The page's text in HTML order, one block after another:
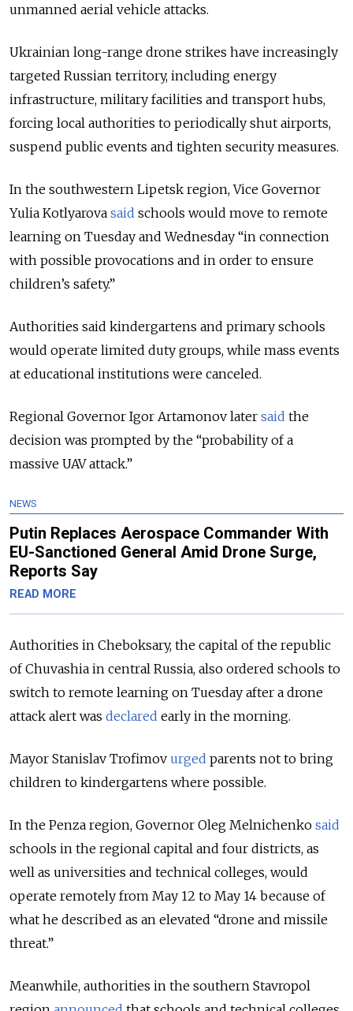
unmanned aerial vehicle attacks.
Ukrainian long-range drone strikes have increasingly
targeted Russian territory, including energy
infrastructure, military facilities and transport hubs,
forcing local authorities to periodically shut airports,
suspend public events and tighten security measures.
In the southwestern Lipetsk region, Vice Governor
Yulia Kotlyarova said schools would move to remote
learning on Tuesday and Wednesday “in connection
with possible provocations and in order to ensure
children’s safety.”
Authorities said kindergartens and primary schools
would operate limited duty groups, while mass events
at educational institutions were canceled.
Regional Governor Igor Artamonov later said the
decision was prompted by the “probability of a
massive UAV attack.”
NEWS
Putin Replaces Aerospace Commander With
EU-Sanctioned General Amid Drone Surge,
Reports Say
READ MORE
Authorities in Cheboksary, the capital of the republic
of Chuvashia in central Russia, also ordered schools to
switch to remote learning on Tuesday after a drone
attack alert was declared early in the morning.
Mayor Stanislav Trofimov urged parents not to bring
children to kindergartens where possible.
In the Penza region, Governor Oleg Melnichenko said
schools in the regional capital and four districts, as
well as universities and technical colleges, would
operate remotely from May 12 to May 14 because of
what he described as an elevated “drone and missile
threat.”
Meanwhile, authorities in the southern Stavropol